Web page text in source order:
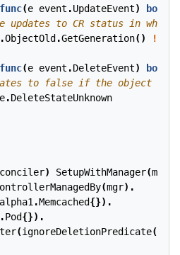
func(e event .UpdateEvent) bool
.ObjectOld .GetGeneration() !=
func(e event .DeleteEvent) bool
e.DeleteStateUnknown
) SetupWithManager(mgr
(mgr).
.Memcached{}).
.Pod{}).
(ignoreDeletionPredicate()).